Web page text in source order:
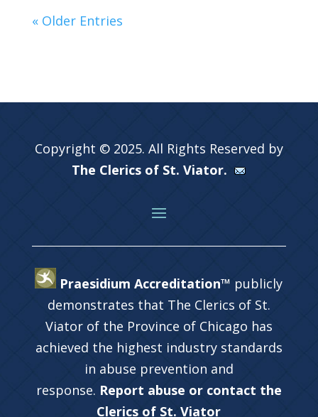
« Older Entries
Copyright © 2025. All Rights Reserved by
The Clerics of St. Viator.
Praesidium Accreditation™ publicly
demonstrates that The Clerics of St.
Viator of the Province of Chicago has
achieved the highest industry standards
in abuse prevention and
response. Report abuse or contact the
Clerics of St. Viator